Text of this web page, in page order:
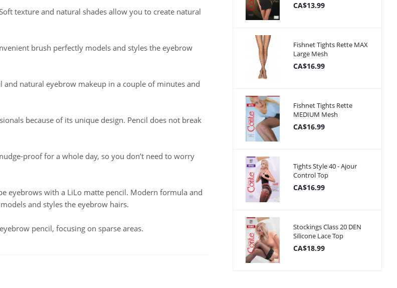
texture and natural shades allow you to create natural
brush perfectly models and styles the eyebrow
and natural eyebrow makeup in a couple of minutes and
because of its unique design. Pencil does not break
proof for a whole day, so you don’t need to worry
eyebrows with a LiLo matte pencil. Modern formula and
and styles the eyebrow hairs.
pencil, focusing on sparse areas.
CA$13.99
Fishnet Tights Rette MAX
Large Mesh
CA$16.99
Fishnet Tights Rette
MEDIUM Mesh
CA$16.99
Tights Style 40 - Ajour
Control Top
CA$16.99
Stockings Class 20 DEN
Silicone Lace Top
CA$18.99